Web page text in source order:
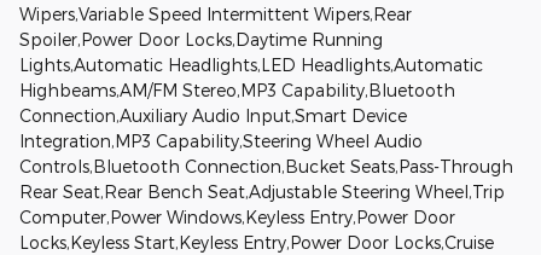
Wipers,Variable Speed Intermittent Wipers,Rear
Spoiler,Power Door Locks,Daytime Running
Lights,Automatic Headlights,LED Headlights,Automatic
Highbeams,AM/FM Stereo,MP3 Capability,Bluetooth
Connection,Auxiliary Audio Input,Smart Device
Integration,MP3 Capability,Steering Wheel Audio
Controls,Bluetooth Connection,Bucket Seats,Pass-Through
Rear Seat,Rear Bench Seat,Adjustable Steering Wheel,Trip
Computer,Power Windows,Keyless Entry,Power Door
Locks,Keyless Start,Keyless Entry,Power Door Locks,Cruise